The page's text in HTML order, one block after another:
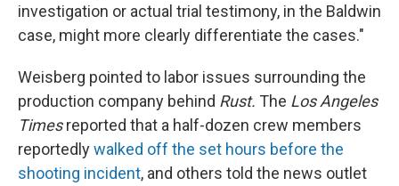
investigation or actual trial testimony, in the Baldwin
case, might more clearly differentiate the cases."
Weisberg pointed to labor issues surrounding the
production company behind Rust. The Los Angeles
Timesreported that a half-dozen crew members
reportedlywalked off the set hours before the
shooting incident, and others told the news outlet